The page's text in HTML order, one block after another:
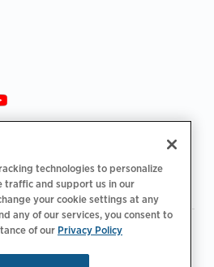
|Juridisk|
technologies to personalize
traffic and support us in our
your cookie settings at any
any of our services, you consent to
of our Privacy Policy